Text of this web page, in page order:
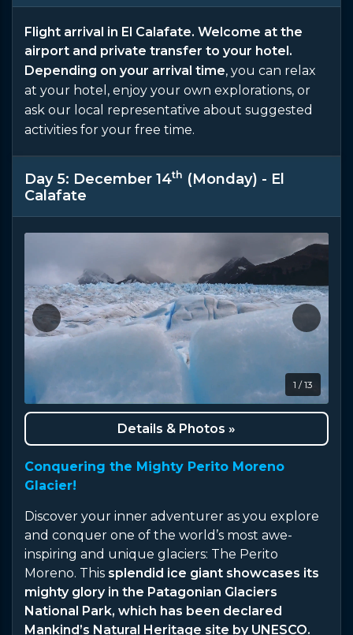
Flight arrival in El Calafate. Welcome at the
airport and private transfer to your hotel.
Depending on your arrival time, you can relax
at your hotel, enjoy your own explorations, or
ask our local representative about suggested
activities for your free time.
Day 5: December 14th (Monday) - El
Calafate
1 / 13
Details & Photos »
Conquering the Mighty Perito Moreno
Glacier!
Discover your inner adventurer as you explore
and conquer one of the world’s most awe-
inspiring and unique glaciers: The Perito
Moreno. This splendid ice giant showcases its
mighty glory in the Patagonian Glaciers
National Park, which has been declared
Mankind’s Natural Heritage site by UNESCO.